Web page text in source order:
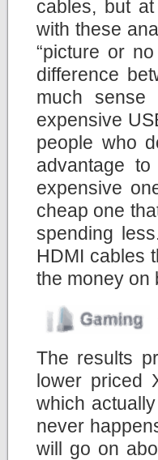
cables, but
with these
“picture or
difference
much
expensive
people who
advantage
expensive
cheap one
spending
HDMI cables
the money on
The results
lower priced
which
never
will go on